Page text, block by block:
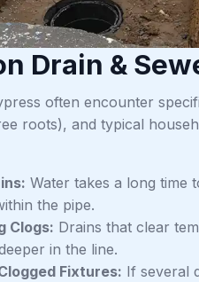
Drain &
often encounter
roots), and typical
Water takes a long time
the pipe.
Clogs: Drains that clear
in the line.
Fixtures: If several